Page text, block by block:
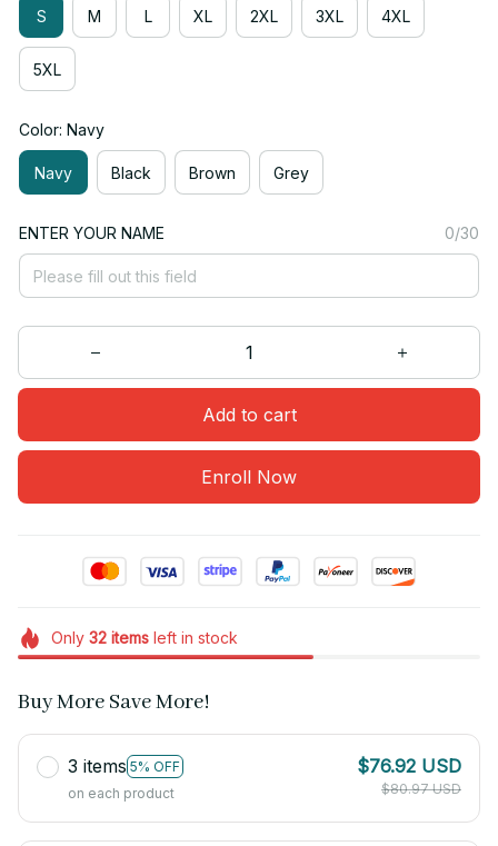
S M L XL 2XL 3XL 4XL
5XL
Color: Navy
Navy Black Brown Grey
ENTER YOUR NAME 0/30
Add to cart
Enroll Now
Only 32itemsleft in stock
Buy More Save More!
3 items 5% OFF
on each product
$76.92 USD
$80.97 USD